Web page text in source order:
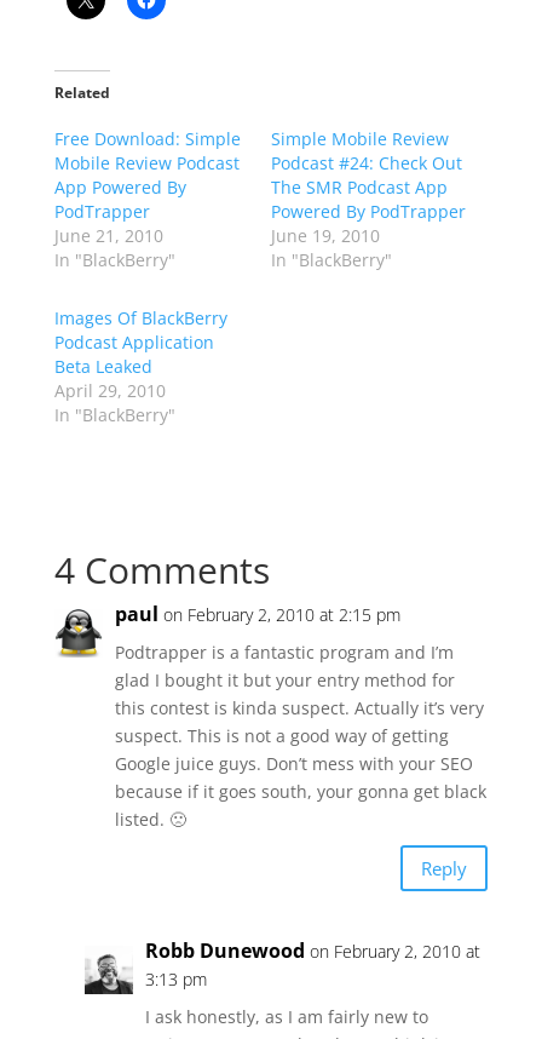
Related
Free Download: Simple
Mobile Review Podcast
App Powered By
PodTrapper
June 21, 2010
In "BlackBerry"
Simple Mobile Review
Podcast #24: Check Out
The SMR Podcast App
Powered By PodTrapper
June 19, 2010
In "BlackBerry"
Images Of BlackBerry
Podcast Application
Beta Leaked
April 29, 2010
In "BlackBerry"
4 Comments
paul on February 2, 2010 at 2:15 pm
Podtrapper is a fantastic program and I’m
glad I bought it but your entry method for
this contest is kinda suspect. Actually it’s very
suspect. This is not a good way of getting
Google juice guys. Don’t mess with your SEO
because if it goes south, your gonna get black
listed. 🙁
Reply
Robb Dunewood on February 2, 2010 at
3:13 pm
I ask honestly, as I am fairly new to